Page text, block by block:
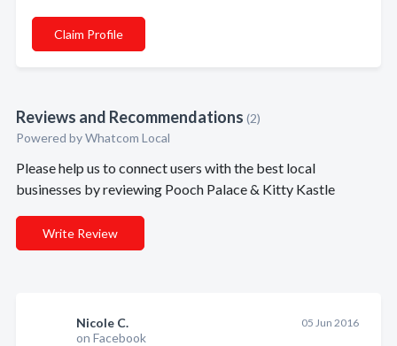
Claim Profile
Reviews and Recommendations (2)
Powered by Whatcom Local
Please help us to connect users with the best local
businesses by reviewing Pooch Palace & Kitty Kastle
Write Review
Nicole C.
on Facebook
05 Jun 2016